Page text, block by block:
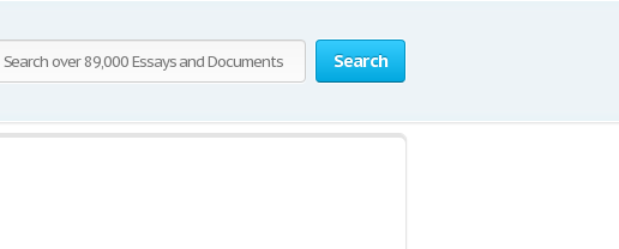
Search